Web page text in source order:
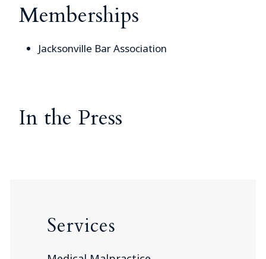
Memberships
Jacksonville Bar Association
In the Press
Services